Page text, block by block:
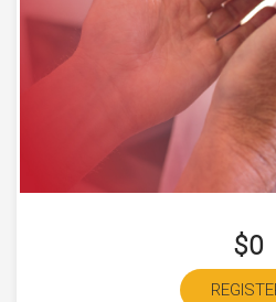
$0